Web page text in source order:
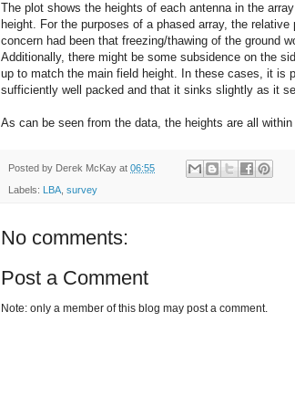
The plot shows the heights of each antenna in the
height. For the purposes of a phased array, the
concern had been that freezing/thawing of the ground
Additionally, there might be some subsidence on the
up to match the main field height. In these cases, it is
sufficiently well packed and that it sinks slightly as it
As can be seen from the data, the heights are all
Posted by Derek McKay at 06:55
Labels: LBA survey
No comments:
Post a Comment
Note: only a member of this blog may post a comment.